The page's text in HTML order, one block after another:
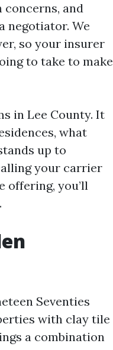
concerns, and
negotiator. We
so your insurer
to take to make
in Lee County. It
what
up to
your carrier
offering, you’ll
Seventies
with clay tile
a combination